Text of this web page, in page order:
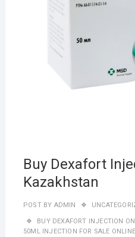
Buy Dexafort
Kazakhstan
POST BY ADMIN
BUY DEXAFORT INJECTION
50ML INJECTION FOR SALE